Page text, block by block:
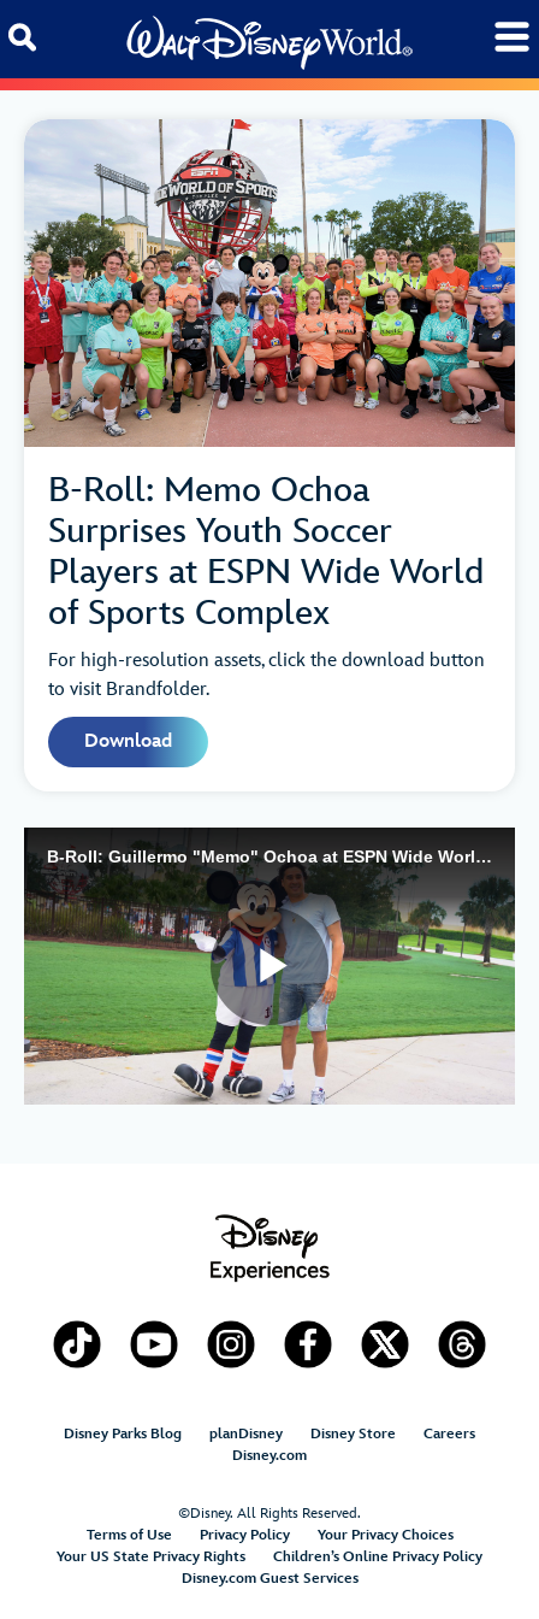
B-Roll: Memo Ochoa
Surprises Youth Soccer
Players at ESPN Wide World
of Sports Complex
For high-resolution assets, click the download button
to visit Brandfolder.
Download
Disney Parks Blog planDisney Disney Store
Careers
Disney.com
©Disney. All Rights Reserved.
Terms of Use
Privacy Policy
Your Privacy Choices
Your US State Privacy Rights
Children’s Online Privacy Policy
Disney.com Guest Services